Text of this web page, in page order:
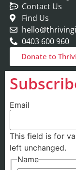
Contact Us
Find Us
0403 600 960
Donate to
Email
This field is for
left unchanged.
Name